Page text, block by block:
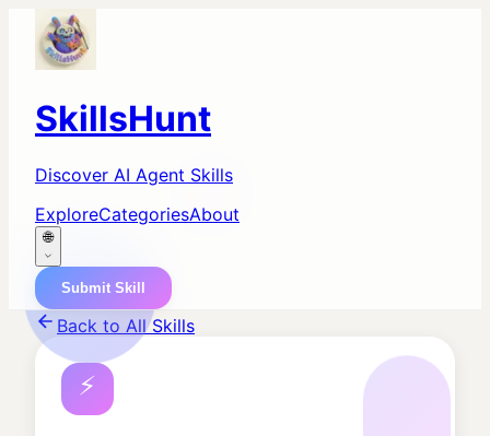
SkillsHunt
Discover AI Agent Skills
ExploreCategoriesAbout
🌐
Submit Skill
Back to All Skills
⚡